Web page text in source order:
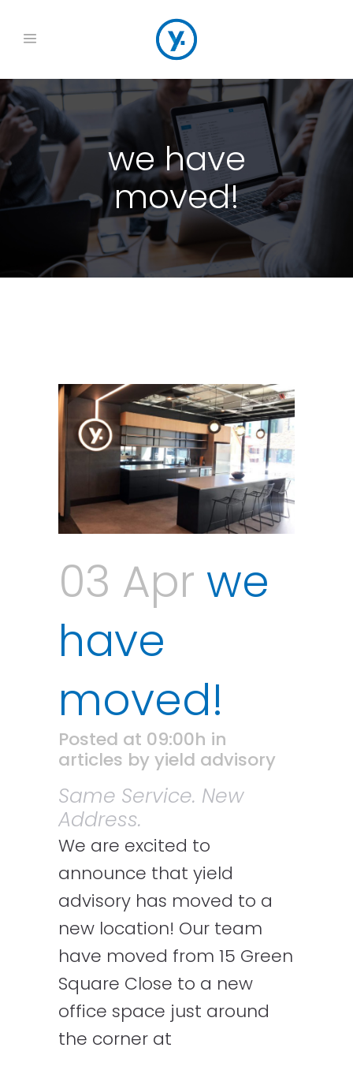
we have
moved!
03 Apr we
have
moved!
Posted at 09:00h in
articles by yield advisory
Same Service. New
Address.
We are excited to
announce that yield
advisory has moved to a
new location! Our team
have moved from 15 Green
Square Close to a new
office space just around
the corner at